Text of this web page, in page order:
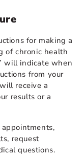
for making a
of chronic health
will indicate when
from your
receive a
results or a
request
questions.